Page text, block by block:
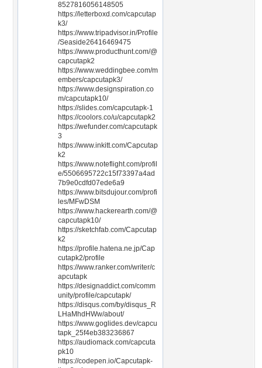
8527816056148505
https://letterboxd.com/capcutap
k3/
https://www.tripadvisor.in/Profile
/Seaside26416469475
https://www.producthunt.com/@
capcutapk2
https://www.weddingbee.com/m
embers/capcutapk3/
https://www.designspiration.co
m/capcutapk10/
https://slides.com/capcutapk-1
https://coolors.co/u/capcutapk2
https://wefunder.com/capcutapk
3
https://www.inkitt.com/Capcutap
k2
https://www.noteflight.com/profil
e/5506695722c15f73397a4ad
7b9e0cdfd07ede6a9
https://www.bitsdujour.com/profi
les/MFwDSM
https://www.hackerearth.com/@
capcutapk10/
https://sketchfab.com/Capcutap
k2
https://profile.hatena.ne.jp/Cap
cutapk2/profile
https://www.ranker.com/writer/c
apcutapk
https://designaddict.com/comm
unity/profile/capcutapk/
https://disqus.com/by/disqus_R
LHaMhdHWw/about/
https://www.goglides.dev/capcu
tapk_25f4eb383236867
https://audiomack.com/capcuta
pk10
https://codepen.io/Capcutapk-